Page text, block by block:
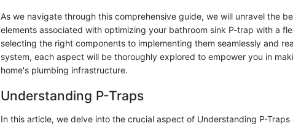
As we navigate through this comprehensive guide, we will unravel the
elements associated with optimizing your bathroom sink P-trap with a
selecting the right components to implementing them seamlessly and
system, each aspect will be thoroughly explored to empower you in
home's plumbing infrastructure.
Understanding P-Traps
In this article, we delve into the crucial aspect of Understanding P-